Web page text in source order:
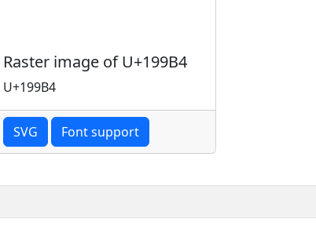
Raster image of U+199B4
U+199B4
SVG Font support